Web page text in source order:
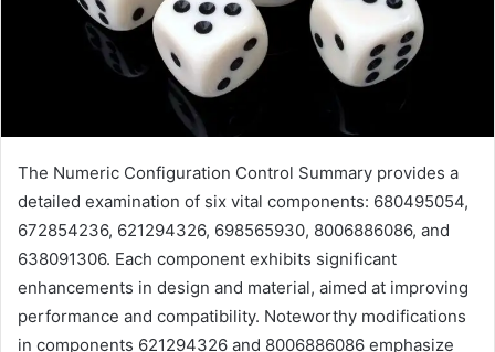
The Numeric Configuration Control Summary provides a
detailed examination of six vital components: 680495054,
672854236, 621294326, 698565930, 8006886086, and
638091306. Each component exhibits significant
enhancements in design and material, aimed at improving
performance and compatibility. Noteworthy modifications
in components 621294326 and 8006886086 emphasize